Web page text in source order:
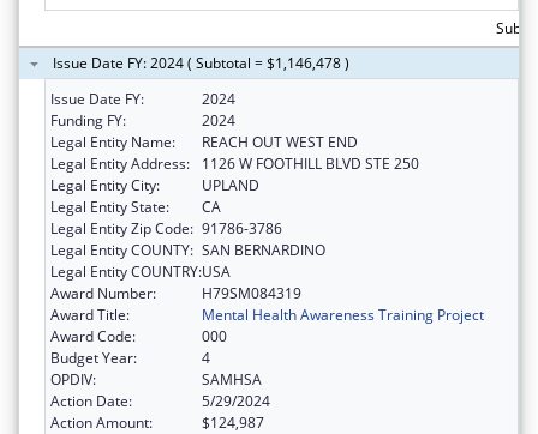
Issue Date FY: 2024 ( Subtotal = $1,146,478 )
Issue Date FY:
2024
Funding FY:
2024
Legal Entity Name:
REACH OUT WEST END
Legal Entity Address:
1126 W FOOTHILL BLVD STE 250
Legal Entity City:
UPLAND
Legal Entity State:
CA
Legal Entity Zip Code: 91786-3786
Legal Entity COUNTY: SAN BERNARDINO
Legal Entity COUNTRY:USA
Award Number:
H79SM084319
Award Title:
Mental Health Awareness Training Project
Award Code:
000
Budget Year:
4
OPDIV:
SAMHSA
Action Date:
5/29/2024
Action Amount:
$124,987